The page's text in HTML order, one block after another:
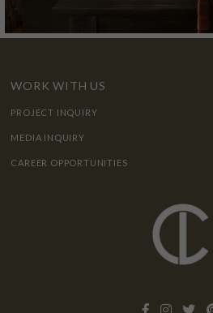
WORK WITH US
PROJECT INQUIRY
MEDIA INQUIRY
CAREER OPPORTUNITIES